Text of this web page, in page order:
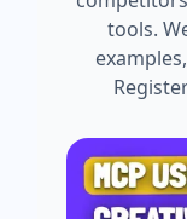
tools.